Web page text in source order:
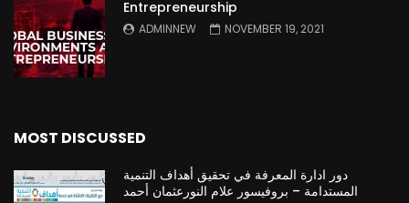
Entrepreneurship
ADMINNEW NOVEMBER 19, 2021
MOST DISCUSSED
دور ادارة المعرفة في تحقيق أهداف التنمية
المستدامة – بروفيسور علام النورعثمان أحمد